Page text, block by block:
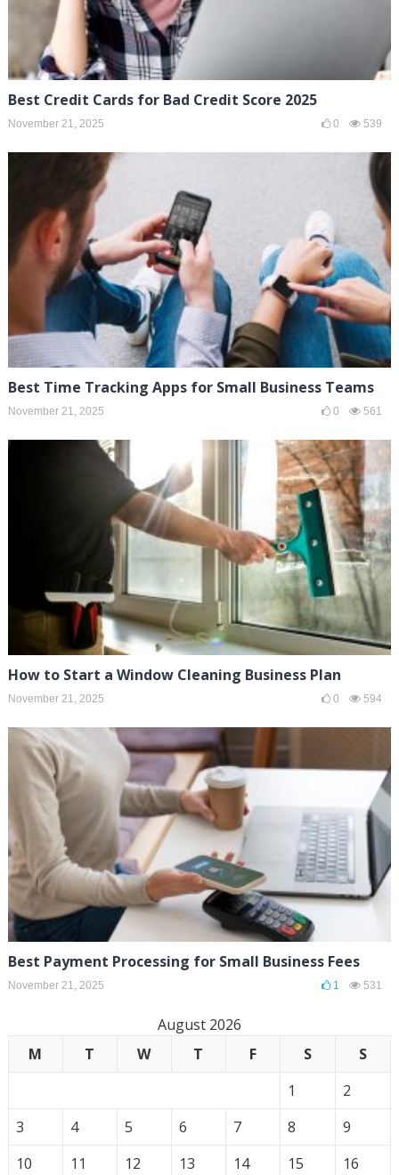
Best Credit Cards for Bad Credit Score 2025
November 21, 2025 0 539
Best Time Tracking Apps for Small Business Teams
November 21, 2025 0 561
How to Start a Window Cleaning Business Plan
November 21, 2025 0 594
Best Payment Processing for Small Business Fees
November 21, 2025 1 531
August 2026
M
T W T F S
S
1
2
3
4 5 6 7 8
9
10
11 12 13 14 15
16